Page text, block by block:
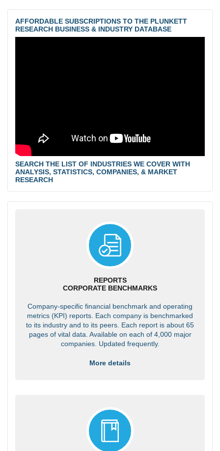
AFFORDABLE SUBSCRIPTIONS TO THE PLUNKETT
RESEARCH BUSINESS & INDUSTRY DATABASE
SEARCH THE LIST OF INDUSTRIES WE COVER WITH
ANALYSIS, STATISTICS, COMPANIES, & MARKET
RESEARCH
REPORTS
CORPORATE BENCHMARKS
Company-specific financial benchmark and operating
metrics (KPI) reports. Each company is benchmarked
to its industry and to its peers. Each report is about 65
pages of vital data. Available on each of 4,000 major
companies. Updated frequently.
More details